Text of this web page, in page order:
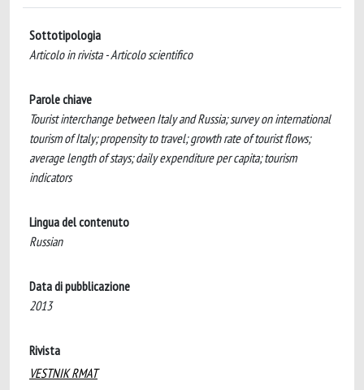
Sottotipologia
Articolo in rivista - Articolo scientifico
Parole chiave
Tourist interchange between Italy and Russia; survey on international
tourism of Italy; propensity to travel; growth rate of tourist flows;
average length of stays; daily expenditure per capita; tourism
indicators
Lingua del contenuto
Russian
Data di pubblicazione
2013
Rivista
VESTNIK RMAT